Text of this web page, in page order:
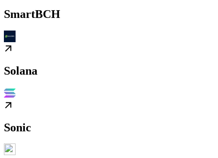
SmartBCH
Solana
Sonic